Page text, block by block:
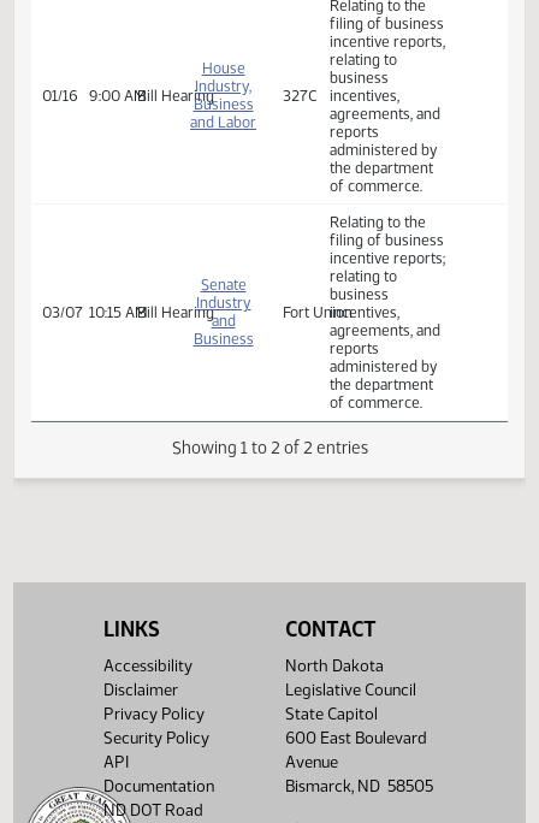
HB 1215 Hearings
ROOM DESCRIPTION
327C
Relating to the
filing of business
incentive reports,
relating to
business
incentives,
agreements, and
reports
administered by
the department
of commerce.
Bill Hearing
Industry
and Fort Union
Relating to the
filing of business
incentive reports;
relating to
agreements, and
reports
Showing 1 to 2 of 2 entries
LINKS
Accessibility
Disclaimer
Privacy Policy
Security Policy
API
Documentation
ND DOT Road
CONTACT
North Dakota
Legislative Council
State Capitol
600 East Boulevard
Avenue
Bismarck, ND 58505